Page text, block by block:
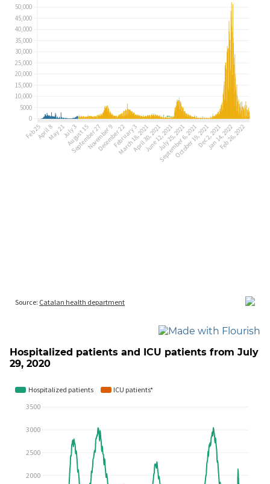
Hospitalized patients and ICU patients from July
29, 2020